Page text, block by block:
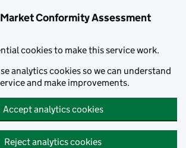
Conformity Assessment
cookies to make this service work.
analytics cookies so we can understand
and make improvements.
Accept analytics cookies
Reject analytics cookies